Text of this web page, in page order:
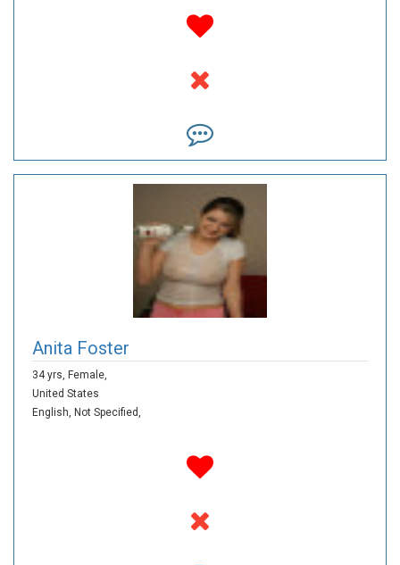
Anita Foster
34 yrs, Female,
United States
English, Not Specified,